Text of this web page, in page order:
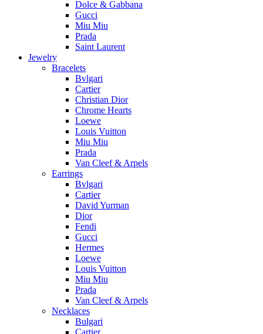
Dolce & Gabbana
Gucci
Miu Miu
Prada
Saint Laurent
Jewelry
Bracelets
Bvlgari
Cartier
Christian Dior
Chrome Hearts
Loewe
Louis Vuitton
Miu Miu
Prada
Van Cleef & Arpels
Earrings
Bvlgari
Cartier
David Yurman
Dior
Fendi
Gucci
Hermes
Loewe
Louis Vuitton
Miu Miu
Prada
Van Cleef & Arpels
Necklaces
Bulgari
Cartier